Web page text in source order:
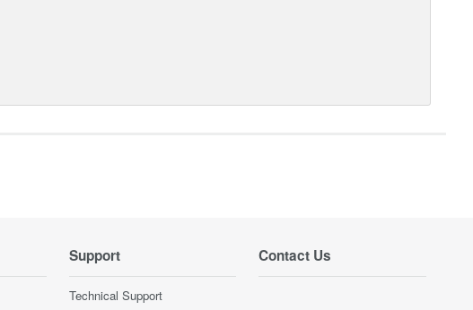
Support
Technical Support
Contact Us